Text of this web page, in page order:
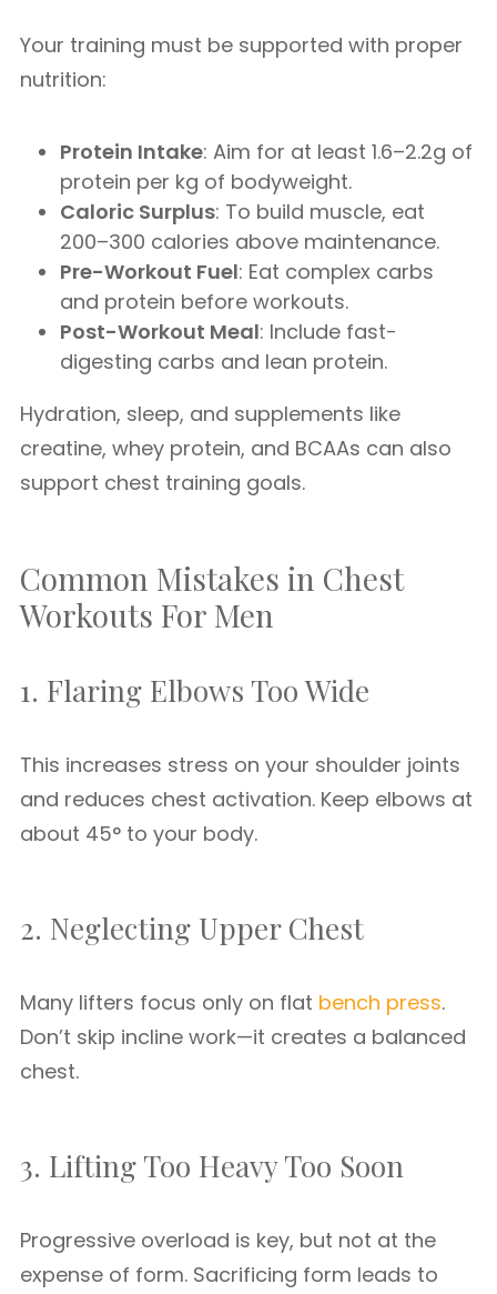
Your training must be supported with proper
nutrition:
Protein Intake: Aim for at least 1.6–2.2g of
protein per kg of bodyweight.
Caloric Surplus: To build muscle, eat
200–300 calories above maintenance.
Pre-Workout Fuel: Eat complex carbs
and protein before workouts.
Post-Workout Meal: Include fast-
digesting carbs and lean protein.
Hydration, sleep, and supplements like
creatine, whey protein, and BCAAs can also
support chest training goals.
Common Mistakes in Chest
Workouts For Men
1. Flaring Elbows Too Wide
This increases stress on your shoulder joints
and reduces chest activation. Keep elbows at
about 45° to your body.
2. Neglecting Upper Chest
Many lifters focus only on flat bench press.
Don’t skip incline work—it creates a balanced
chest.
3. Lifting Too Heavy Too Soon
Progressive overload is key, but not at the
expense of form. Sacrificing form leads to